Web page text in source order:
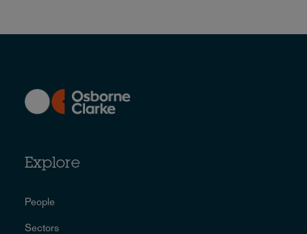
Explore
People
Sectors